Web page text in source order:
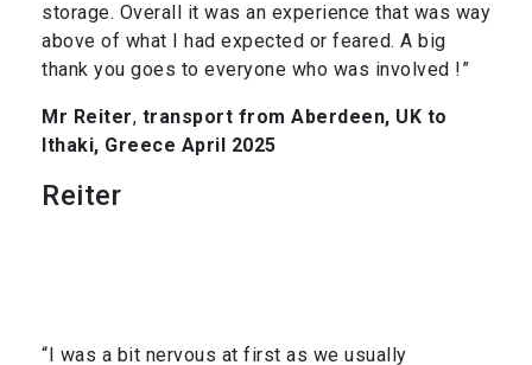
storage. Overall it was an experience that was way
above of what I had expected or feared. A big
thank you goes to everyone who was involved !”
Mr Reiter, transport from Aberdeen, UK to
Ithaki, Greece April 2025
Reiter
“I was a bit nervous at first as we usually